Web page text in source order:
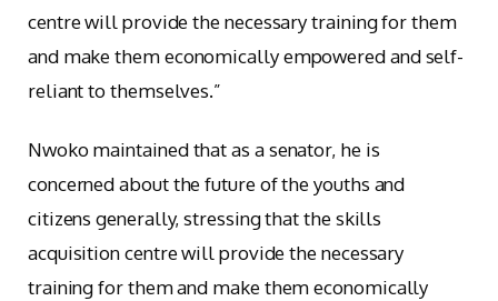
centre will provide the necessary training for them
and make them economically empowered and self-
reliant to themselves.”
Nwoko maintained that as a senator, he is
concerned about the future of the youths and
citizens generally, stressing that the skills
acquisition centre will provide the necessary
training for them and make them economically